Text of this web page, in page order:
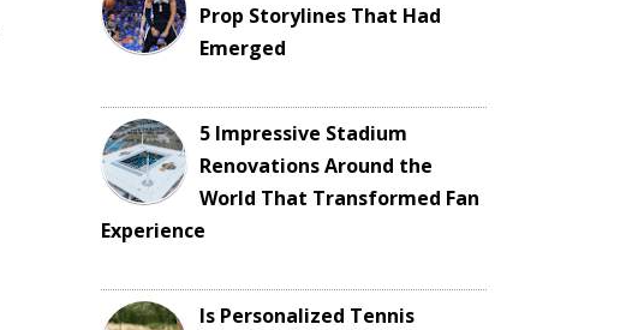
Prop Storylines That Had
Emerged
5 Impressive Stadium
Renovations Around the
World That Transformed Fan
Experience
Is Personalized Tennis